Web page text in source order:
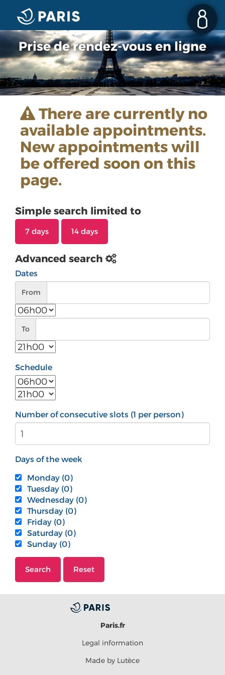
Prise de rendez-vous en ligne
There are currently no
available appointments.
New appointments will
be offered soon on this
page.
Simple search limited to
7 days 14 days
Advanced search
Dates
From
To
Schedule
Number of consecutive slots (1 per person)
Days of the week
Monday (0)
Tuesday (0)
Wednesday (0)
Thursday (0)
Friday (0)
Saturday (0)
Sunday (0)
Search Reset
Paris.fr
Legal information
Made by Lutèce